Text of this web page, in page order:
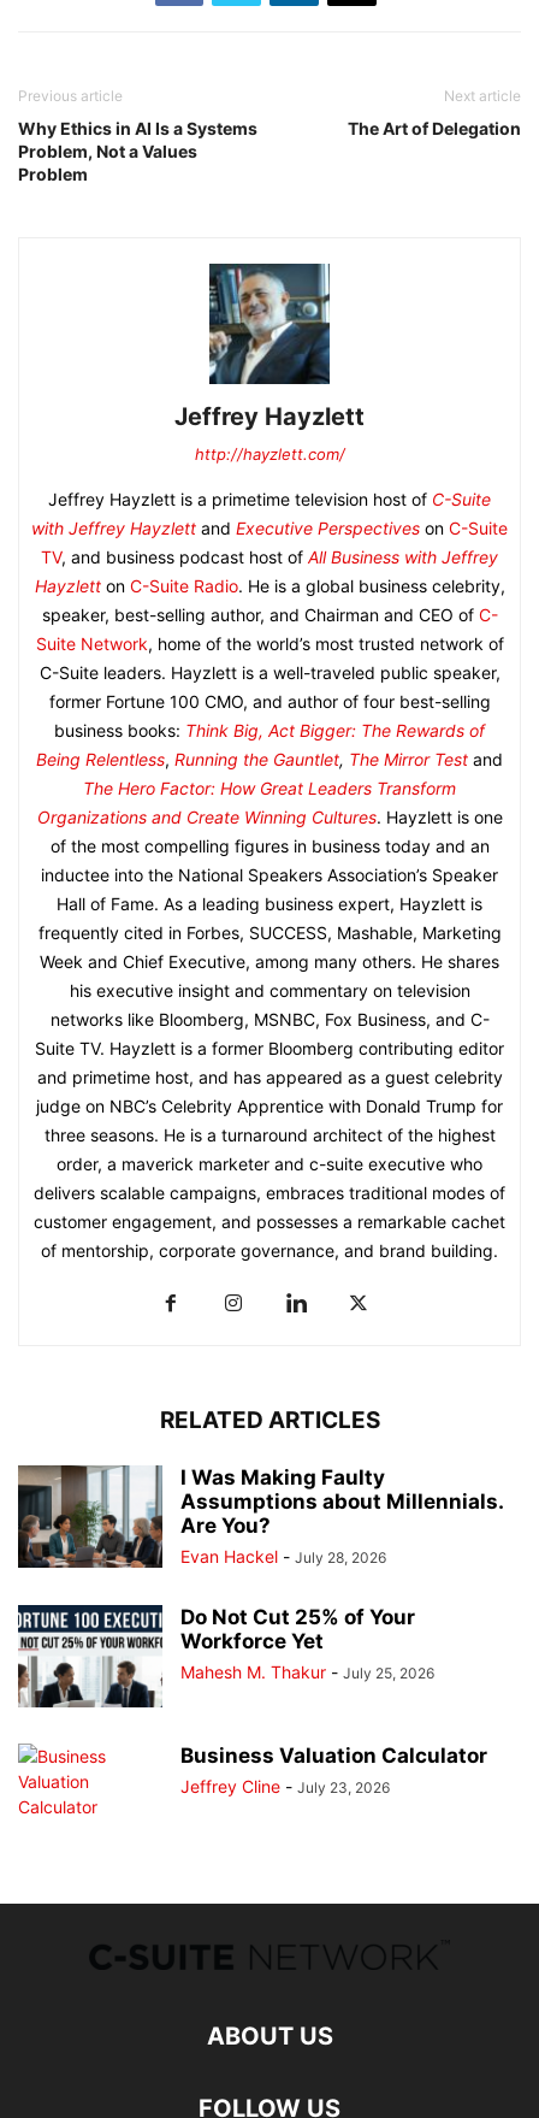
Previous article
Why Ethics in AI Is a Systems
Problem, Not a Values
Problem
Next article
The Art of Delegation
Jeffrey Hayzlett
http://hayzlett.com/
Jeffrey Hayzlett is a primetime television host of C-Suite
with Jeffrey Hayzlett and Executive Perspectives on C-Suite
TV, and business podcast host of All Business with Jeffrey
Hayzlett on C-Suite Radio. He is a global business celebrity,
speaker, best-selling author, and Chairman and CEO of C-
Suite Network, home of the world’s most trusted network of
C-Suite leaders. Hayzlett is a well-traveled public speaker,
former Fortune 100 CMO, and author of four best-selling
business books: Think Big, Act Bigger: The Rewards of
Being Relentless, Running the Gauntlet, The Mirror Test and
The Hero Factor: How Great Leaders Transform
Organizations and Create Winning Cultures. Hayzlett is one
of the most compelling figures in business today and an
inductee into the National Speakers Association’s Speaker
Hall of Fame. As a leading business expert, Hayzlett is
frequently cited in Forbes, SUCCESS, Mashable, Marketing
Week and Chief Executive, among many others. He shares
his executive insight and commentary on television
networks like Bloomberg, MSNBC, Fox Business, and C-
Suite TV. Hayzlett is a former Bloomberg contributing editor
and primetime host, and has appeared as a guest celebrity
judge on NBC’s Celebrity Apprentice with Donald Trump for
three seasons. He is a turnaround architect of the highest
order, a maverick marketer and c-suite executive who
delivers scalable campaigns, embraces traditional modes of
customer engagement, and possesses a remarkable cachet
of mentorship, corporate governance, and brand building.
RELATED ARTICLES
I Was Making Faulty
Assumptions about Millennials.
Are You?
Evan Hackel - July 28, 2026
Do Not Cut 25% of Your
Workforce Yet
Mahesh M. Thakur - July 25, 2026
Business Valuation Calculator
Jeffrey Cline - July 23, 2026
ABOUT US
FOLLOW US